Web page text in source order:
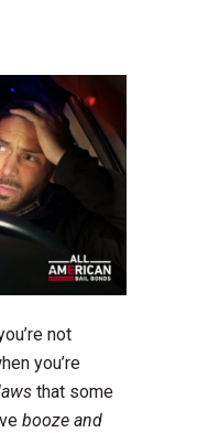
not
you’re
that some
booze and